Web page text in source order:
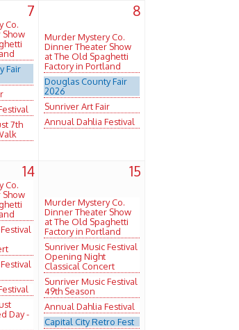
7
Co.
Fair
7th
8
Murder Mystery Co.
Dinner Theater Show
at The Old Spaghetti
Factory in Portland
Douglas County Fair
2026
Sunriver Art Fair
Annual Dahlia Festival
14
Co.
Day -
15
Murder Mystery Co.
Dinner Theater Show
at The Old Spaghetti
Factory in Portland
Sunriver Music Festival
Opening Night
Classical Concert
Sunriver Music Festival
49th Season
Annual Dahlia Festival
Capital City Retro Fest